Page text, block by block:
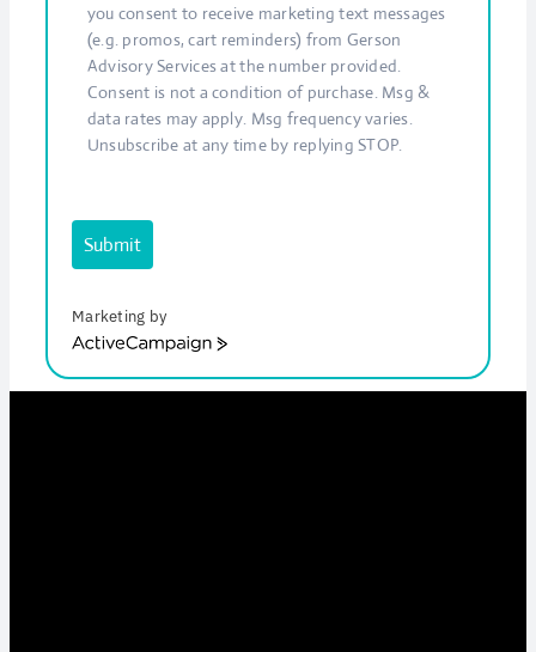
you consent to receive marketing text messages
(e.g. promos, cart reminders) from Gerson
Advisory Services at the number provided.
Consent is not a condition of purchase. Msg &
data rates may apply. Msg frequency varies.
Unsubscribe at any time by replying STOP.
Submit
Marketing by
ActiveCampaign